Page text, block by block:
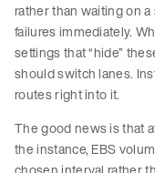
rather than waiting on
failures immediately.
settings that “hide”
should switch lanes.
routes right into it.
The good news is that
the instance, EBS